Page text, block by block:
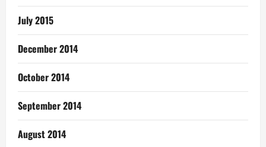
July 2015
December 2014
October 2014
September 2014
August 2014